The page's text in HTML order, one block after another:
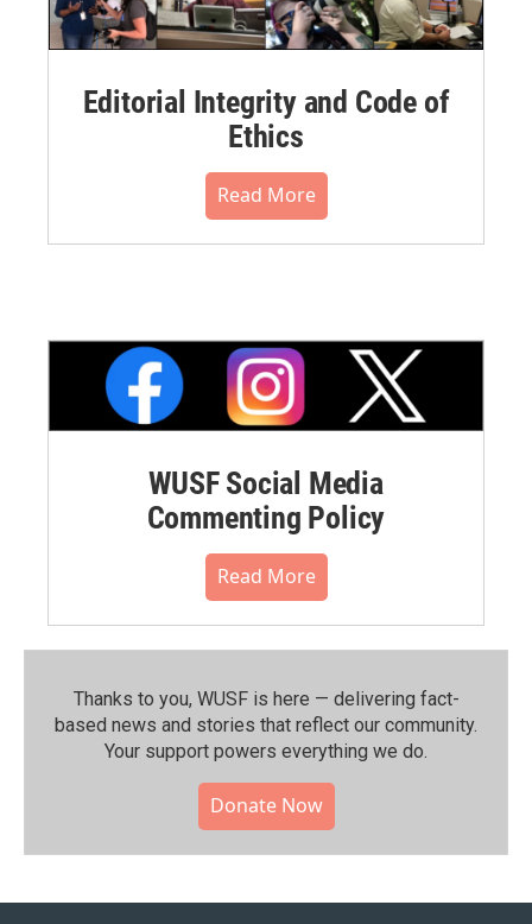
Editorial Integrity and Code of
Ethics
Read More
WUSF Social Media
Commenting Policy
Read More
Thanks to you, WUSF is here — delivering fact-
based news and stories that reflect our community.⁠
Your support powers everything we do.
Donate Now